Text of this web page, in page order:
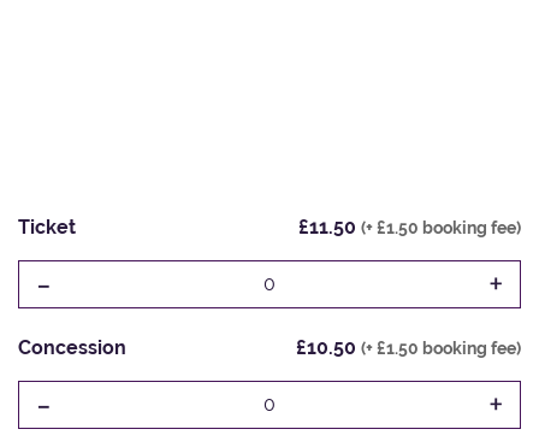
Ticket £11.50 (+ £1.50 booking fee)
- 0 +
Concession £10.50 (+ £1.50 booking fee)
- 0 +